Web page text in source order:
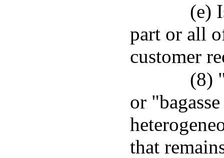
(e)
part or all
customer
(8)
or
that